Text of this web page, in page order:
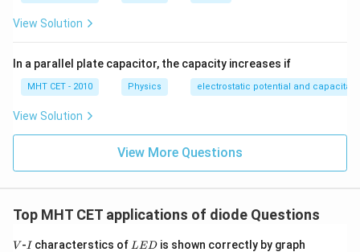
Step 3: Final Answer:
option (A).
Download Solution in PDF
View Solution
In a parallel plate capacitor, the capacity increases if
MHT CET - 2010 Physics electrostatic potential and
View Solution
View More Questions
Top MHT CET applications of diode Questions
V
V -I
I characterstics of L
LED is shown correctly by graph